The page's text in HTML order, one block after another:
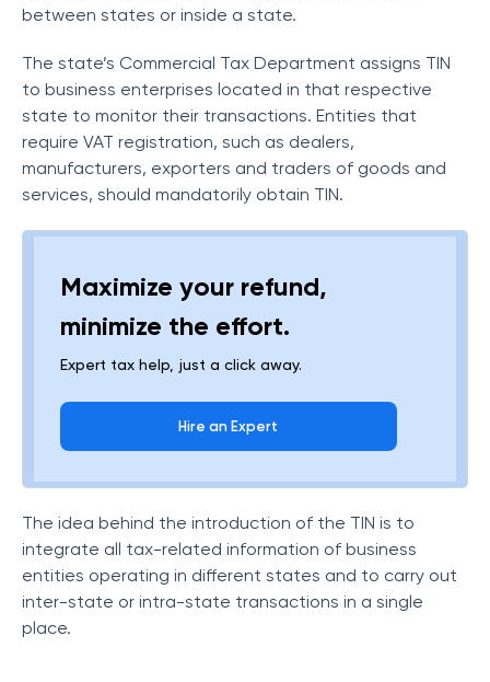
between states or inside a state.
The state’s Commercial Tax Department assigns TIN
to business enterprises located in that respective
state to monitor their transactions. Entities that
require VAT registration, such as dealers,
manufacturers, exporters and traders of goods and
services, should mandatorily obtain TIN.
Maximize your refund,
minimize the effort.
Expert tax help, just a click away.
Hire an Expert
The idea behind the introduction of the TIN is to
integrate all tax-related information of business
entities operating in different states and to carry out
inter-state or intra-state transactions in a single
place.